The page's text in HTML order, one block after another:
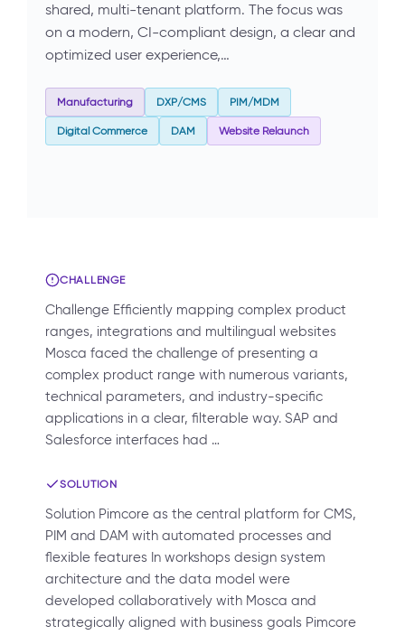
shared, multi-tenant platform. The focus was
on a modern, CI-compliant design, a clear and
optimized user experience,…
Manufacturing DXP/CMS PIM/MDM
Digital Commerce DAM Website Relaunch
CHALLENGE
Challenge Efficiently mapping complex product
ranges, integrations and multilingual websites
Mosca faced the challenge of presenting a
complex product range with numerous variants,
technical parameters, and industry-specific
applications in a clear, filterable way. SAP and
Salesforce interfaces had …
SOLUTION
Solution Pimcore as the central platform for CMS,
PIM and DAM with automated processes and
flexible features In workshops design system
architecture and the data model were
developed collaboratively with Mosca and
strategically aligned with business goals Pimcore